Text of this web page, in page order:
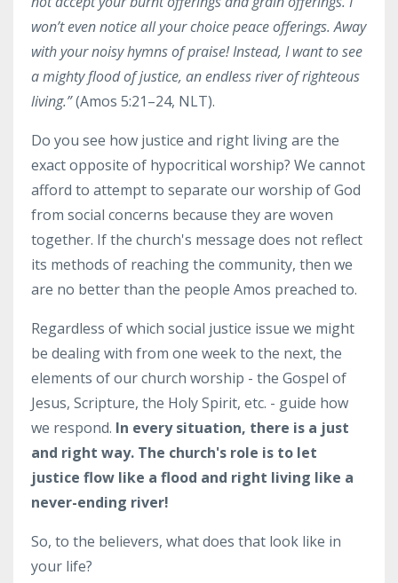
won’t even noticeall your choice peace offerings.Away
with your noisy hymns of praise!Instead, I want to see
a mighty flood of justice, an endless river of righteous
living.”(Amos 5:21–24, NLT).
Do you see how justice and right living are the
exact opposite of hypocritical worship? We cannot
afford to attempt to separate our worship of God
from social concerns because they are woven
together. If the church's message does not reflect
its methods of reaching the community, then we
are no better than the people Amos preached to.
Regardless of which social justice issue we might
be dealing with from one week to the next, the
elements of our church worship - the Gospel of
Jesus, Scripture, the Holy Spirit, etc. - guide how
we respond. In every situation, there is a just
and right way. The church's role is to let
justice flow like a flood and right living like a
never-ending river!
So, to the believers, what does that look like in
your life?